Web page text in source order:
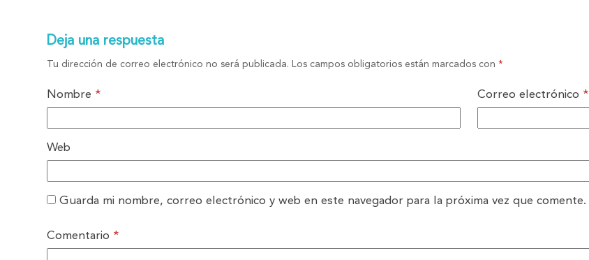
Deja una respuesta
Tu dirección de correo electrónico no será publicada. Los campos obligatorios están marcados con*
Nombre * Correo electrónico *
Web
Guarda mi nombre, correo electrónico y web en este navegador para la próxima vez que comente.
Comentario *